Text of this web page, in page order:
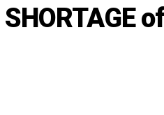
of